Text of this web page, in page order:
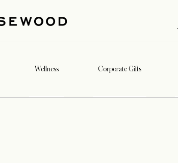
Wellness Corporate Gifts